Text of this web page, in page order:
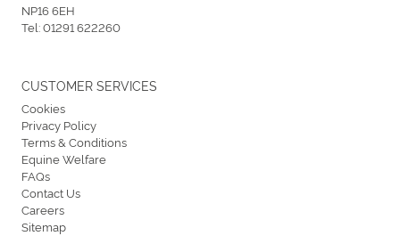
NP16 6EH
Tel:01291 622260
CUSTOMER SERVICES
Cookies
Privacy Policy
Terms & Conditions
Equine Welfare
FAQs
Contact Us
Careers
Sitemap